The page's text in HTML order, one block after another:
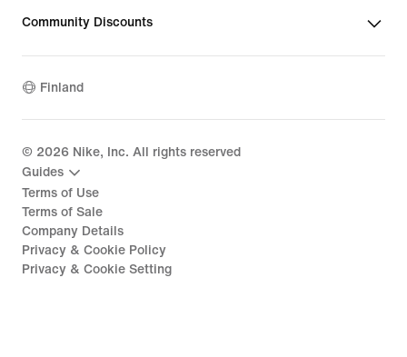
Community Discounts
Finland
© 2026 Nike, Inc. All rights reserved
Guides
Terms of Use
Terms of Sale
Company Details
Privacy & Cookie Policy
Privacy & Cookie Setting